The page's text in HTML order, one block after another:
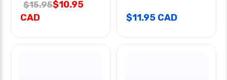
$15.95$10.95
CAD
$11.95 CAD